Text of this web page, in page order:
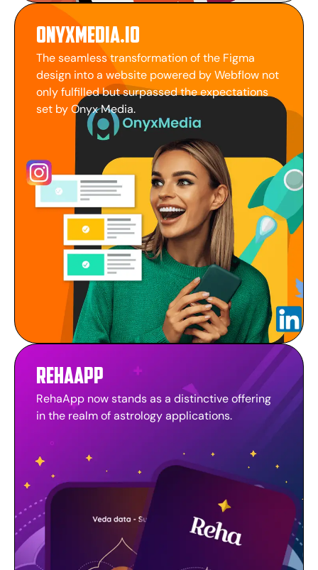
Onyxmedia.io
The seamless transformation of the Figma
design into a website powered by Webflow not
only fulfilled but surpassed the expectations
set by Onyx Media.
RehaApp
RehaApp now stands as a distinctive offering
in the realm of astrology applications.